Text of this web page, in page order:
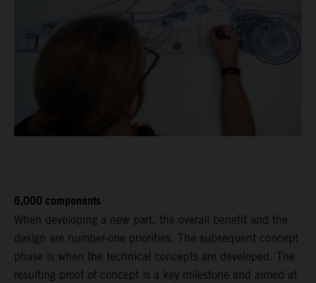
6,000 components
When developing a new part, the overall benefit and the
design are number-one priorities. The subsequent concept
phase is when the technical concepts are developed. The
resulting proof of concept is a key milestone and aimed at